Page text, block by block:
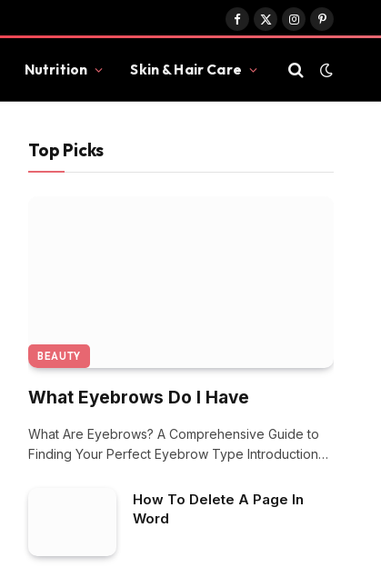
Facebook
X
InstagramPinterest
Nutrition Skin & Hair Care
Top Picks
BEAUTY
What Eyebrows Do I Have
What Are Eyebrows? A Comprehensive Guide to
Finding Your Perfect Eyebrow Type Introduction
How To Delete A Page In
Word